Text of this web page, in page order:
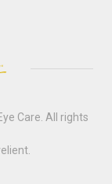
Care . All rights
.